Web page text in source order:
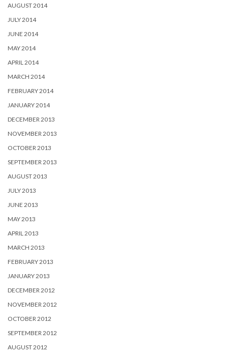
AUGUST 2014
JULY 2014
JUNE 2014
MAY 2014
APRIL 2014
MARCH 2014
FEBRUARY 2014
JANUARY 2014
DECEMBER 2013
NOVEMBER 2013
OCTOBER 2013
SEPTEMBER 2013
AUGUST 2013
JULY 2013
JUNE 2013
MAY 2013
APRIL 2013
MARCH 2013
FEBRUARY 2013
JANUARY 2013
DECEMBER 2012
NOVEMBER 2012
OCTOBER 2012
SEPTEMBER 2012
AUGUST 2012